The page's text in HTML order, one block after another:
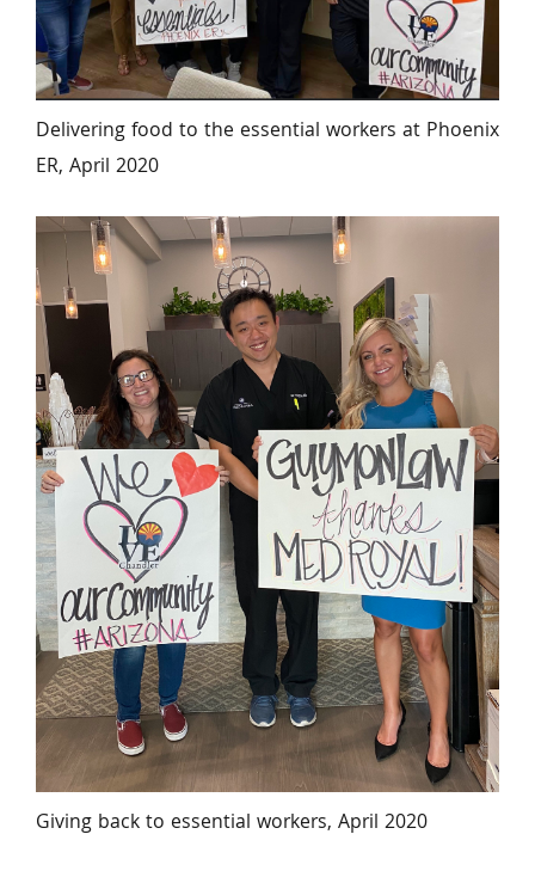
Delivering food to the essential workers at Phoenix
ER, April 2020
Giving back to essential workers, April 2020